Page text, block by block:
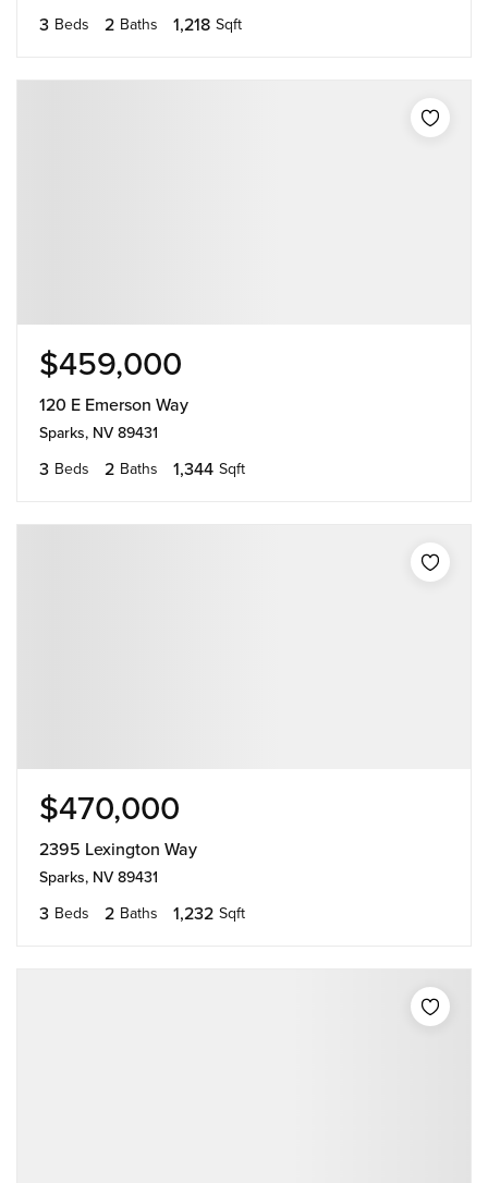
3 Beds 2 Baths 1,218 Sqft
$459,000
120 E Emerson Way
Sparks, NV 89431
3 Beds 2 Baths 1,344 Sqft
$470,000
2395 Lexington Way
Sparks, NV 89431
3 Beds 2 Baths 1,232 Sqft